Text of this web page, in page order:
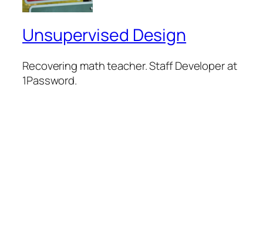
Unsupervised Design
Recovering math teacher. Staff Developer at
1Password.